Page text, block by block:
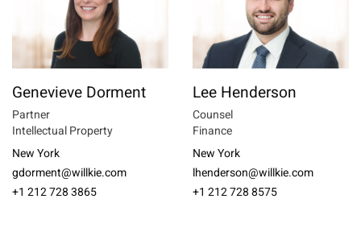
Genevieve Dorment
Partner
Intellectual Property
New York
gdorment@willkie.com
+1 212 728 3865
Lee Henderson
Counsel
Finance
New York
lhenderson@willkie.com
+1 212 728 8575